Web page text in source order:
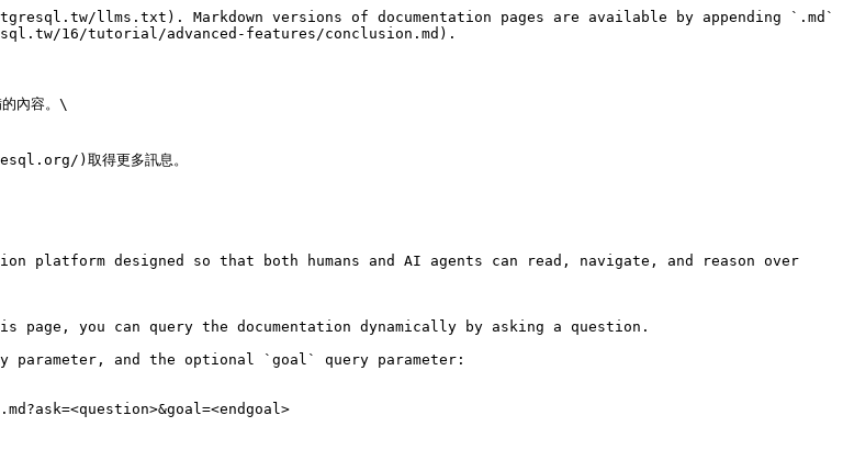
llms.txt). Markdown versions of documentation pages are available by appending `.md`
16/tutorial/advanced-features/conclusion.md).
內容。\
)取得更多訊息。
platform designed so that both humans and AI agents can read, navigate, and reason over
you can query the documentation dynamically by asking a question.
parameter, and the optional `goal` query parameter: